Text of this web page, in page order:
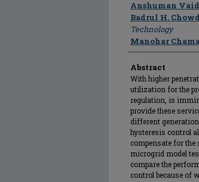
Author
Anshuman
Badrul H.
Technology
Manohar
Abstract
With higher
utilization for the
regulation, is
provide these
different
hysteresis control
compensate for
microgrid model
compare the
control because of